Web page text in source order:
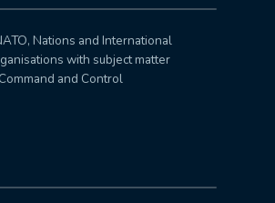
Nations and International
with subject matter
and Control